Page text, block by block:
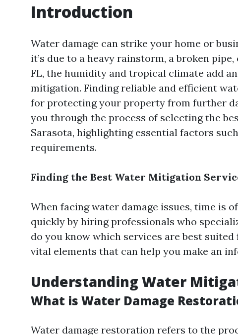
Introduction
Water damage can strike your home or
it’s due to a heavy rainstorm, a broken
FL, the humidity and tropical climate add
mitigation. Finding reliable and efficient
for protecting your property from further
you through the process of selecting the
Sarasota, highlighting essential factors
requirements.
Finding the Best Water Mitigation
When facing water damage issues, time is
quickly by hiring professionals who
do you know which services are best
vital elements that can help you make an
Understanding Water
What is Water Damage
Water damage restoration refers to the